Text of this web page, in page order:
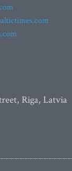
Riga, Latvia